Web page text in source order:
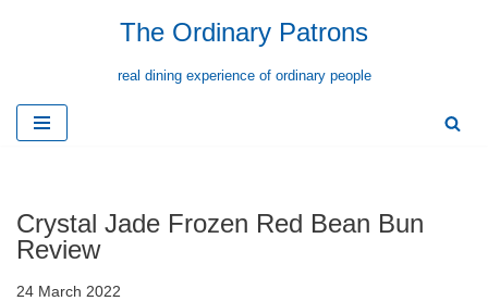
content
The Ordinary Patrons
real dining experience of ordinary people
Crystal Jade Frozen Red Bean Bun
Review
24 March 2022